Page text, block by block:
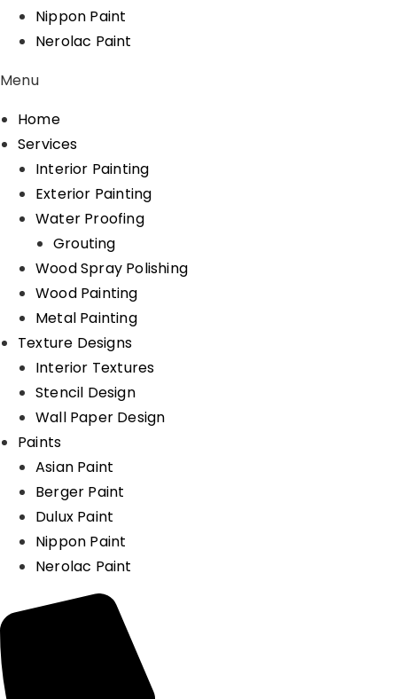
Nippon Paint
Nerolac Paint
Menu
Home
Services
Interior Painting
Exterior Painting
Water Proofing
Grouting
Wood Spray Polishing
Wood Painting
Metal Painting
Texture Designs
Interior Textures
Stencil Design
Wall Paper Design
Paints
Asian Paint
Berger Paint
Dulux Paint
Nippon Paint
Nerolac Paint